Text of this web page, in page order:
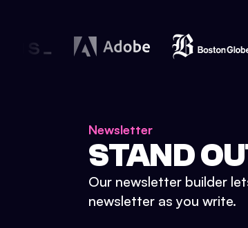
Newsletter
STAND
Our newsletter builder
newsletter as you write.